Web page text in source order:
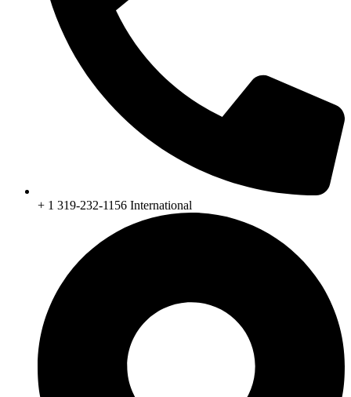
+ 1 319-232-1156 International